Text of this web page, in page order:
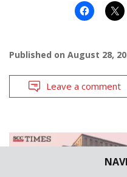
Published on August 28,
Leave a comment